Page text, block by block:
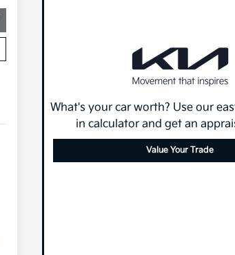
What's your car worth? Use our
in calculator and get an
Value Your Trade